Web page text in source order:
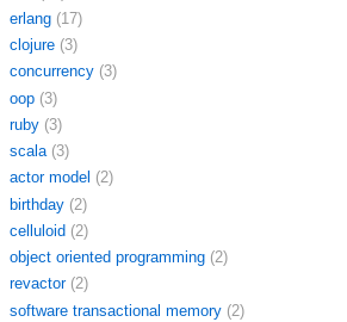
erlang (17)
clojure (3)
concurrency (3)
oop (3)
ruby (3)
scala (3)
actor model (2)
birthday (2)
celluloid (2)
object oriented programming (2)
revactor (2)
software transactional memory (2)